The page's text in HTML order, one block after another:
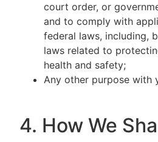
court order, or
and to comply with
federal laws, including,
laws related to
health and safety;
Any other purpose with
4. How We